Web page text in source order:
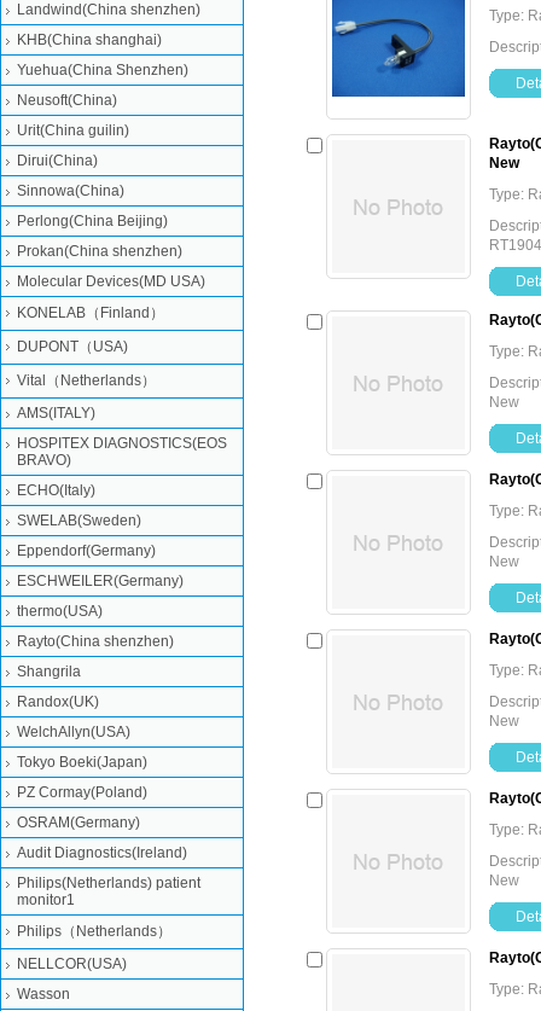
Type:
New
Type:
Type:
New
Type:
New
Type:
New
Type:
New
Type:
Landwind(China shenzhen)
KHB(China shanghai)
Yuehua(China Shenzhen)
Neusoft(China)
Urit(China guilin)
Dirui(China)
Sinnowa(China)
Perlong(China Beijing)
Prokan(China shenzhen)
Molecular Devices(MD USA)
KONELAB（Finland）
DUPONT（USA)
Vital（Netherlands）
AMS(ITALY)
HOSPITEX DIAGNOSTICS(EOS
BRAVO)
ECHO(Italy)
SWELAB(Sweden)
Eppendorf(Germany)
ESCHWEILER(Germany)
thermo(USA)
Rayto(China shenzhen)
Shangrila
Randox(UK)
WelchAllyn(USA)
Tokyo Boeki(Japan)
PZ Cormay(Poland)
OSRAM(Germany)
Audit Diagnostics(Ireland)
Philips(Netherlands) patient
monitor1
Philips（Netherlands）
NELLCOR(USA)
Wasson